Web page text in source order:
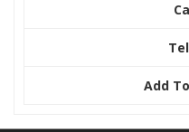
Add